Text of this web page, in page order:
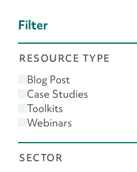
Filter
RESOURCE TYPE
Blog Post
Case Studies
Toolkits
Webinars
SECTOR